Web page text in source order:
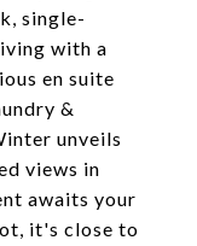
single-
with a
en suite
&
unveils
views in
awaits your
it's close to